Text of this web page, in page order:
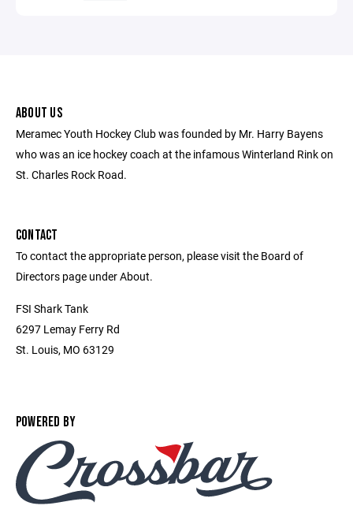
ABOUT US
Meramec Youth Hockey Club was founded by Mr. Harry Bayens
who was an ice hockey coach at the infamous Winterland Rink on
St. Charles Rock Road.
CONTACT
To contact the appropriate person, please visit the Board of
Directors page under About.
FSI Shark Tank
6297 Lemay Ferry Rd
St. Louis, MO 63129
POWERED BY